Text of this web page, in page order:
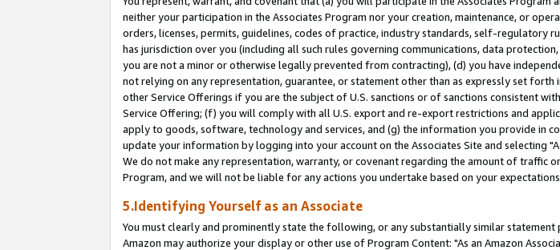
neither your participation in the Associates Program nor your creation, maintenance, or
orders, licenses, permits, guidelines, codes of practice, industry standards, self-regulatory
has jurisdiction over you (including all such rules governing communications, data
you are not a minor or otherwise legally prevented from contracting), (d) you have
not relying on any representation, guarantee, or statement other than as expressly set
other Service Offerings if you are the subject of U.S. sanctions or of sanctions consistent
Service Offering; (f) you will comply with all U.S. export and re-export restrictions and
apply to goods, software, technology and services, and (g) the information you provide in
update your information by logging into your account on the Associates Site and selecting
We do not make any representation, warranty, or covenant regarding the amount of traffic
Program, and we will not be liable for any actions you undertake based on your
5.Identifying Yourself as an Associate
You must clearly and prominently state the following, or any substantially similar
Amazon may authorize your display or other use of Program Content: "As an Amazon